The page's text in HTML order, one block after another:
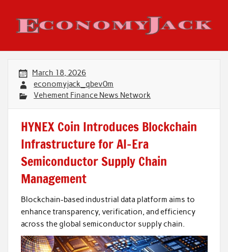
content
Economy Jack
March 18, 2026
economyjack_qbev0m
Vehement Finance News Network
HYNEX Coin Introduces Blockchain
Infrastructure for AI-Era
Semiconductor Supply Chain
Management
Blockchain-based industrial data platform aims to
enhance transparency, verification, and efficiency
across the global semiconductor supply chain.